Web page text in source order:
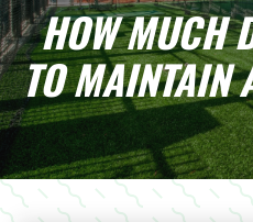
HOW MUCH
TO MAINTAIN